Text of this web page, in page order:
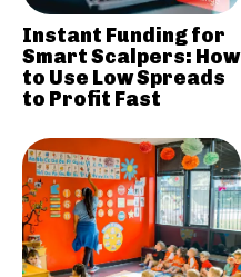
Instant Funding for
Smart Scalpers: How
to Use Low Spreads
to Profit Fast